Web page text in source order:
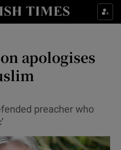
Culture sub sections
Technology sub sections
apologises
preacher who